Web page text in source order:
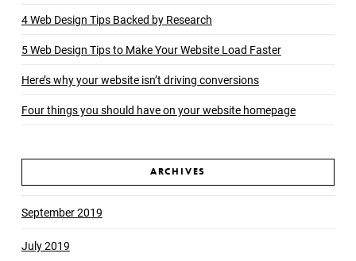
4 Web Design Tips Backed by Research
5 Web Design Tips to Make Your Website Load Faster
Here’s why your website isn’t driving conversions
Four things you should have on your website homepage
ARCHIVES
September 2019
July 2019